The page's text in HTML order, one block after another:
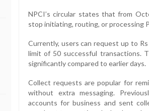
NPCI’s circular states that from
stop initiating, routing, or processing
Currently, users can request up to
limit of 50 successful transactions.
significantly compared to earlier days.
Collect requests are popular for
without extra messaging.
accounts for business and sent